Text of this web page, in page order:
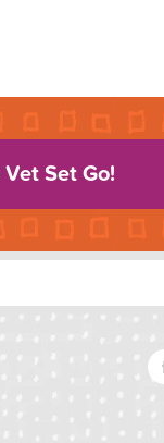
Set Go!